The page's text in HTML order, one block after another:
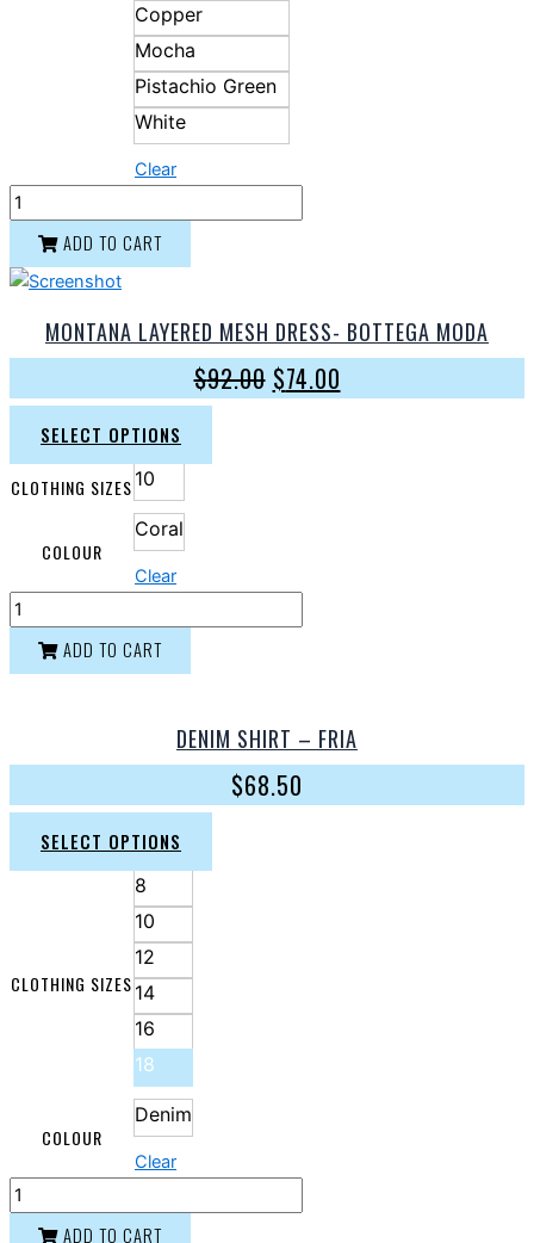
Copper
Mocha
Pistachio Green
White
Clear
ADD TO CART
MONTANA LAYERED MESH DRESS- BOTTEGA MODA
$92.00 $74.00
SELECT OPTIONS
CLOTHING SIZES 10
COLOUR
Coral
Clear
ADD TO CART
DENIM SHIRT – FRIA
$68.50
SELECT OPTIONS
CLOTHING SIZES
8
10
12
14
16
18
COLOUR
Denim
Clear
ADD TO CART